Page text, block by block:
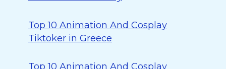
Top 10 Animation And Cosplay
Tiktoker in Greece
Top 10 Animation And Cosplay